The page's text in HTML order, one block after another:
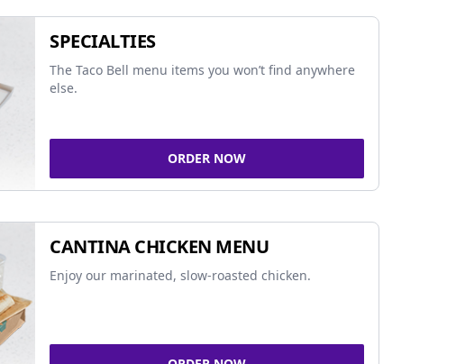
SPECIALTIES
The Taco Bell menu items you won’t find anywhere
else.
ORDER NOW
CANTINA CHICKEN MENU
Enjoy our marinated, slow-roasted chicken.